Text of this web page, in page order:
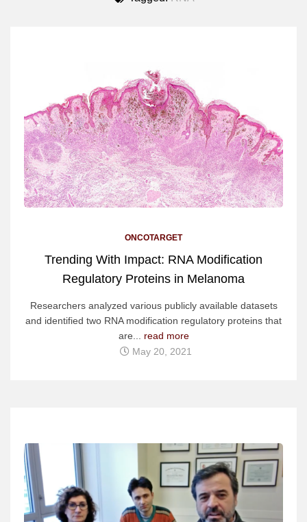
ONCOTARGET
Trending With Impact: RNA Modification
Regulatory Proteins in Melanoma
Researchers analyzed various publicly available datasets
and identified two RNA modification regulatory proteins that
are... read more
May 20, 2021